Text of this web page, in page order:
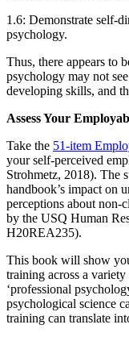
1.6: Demonstrate self-
psychology.
Thus, there appears to
psychology may not
developing skills, and
Assess Your
Take the 51-item
your self-perceived
Strohmetz, 2018). The
handbook’s impact on
perceptions about non-
by the USQ Human
H20REA235).
This book will show
training across a
‘professional
psychological science
training can translate